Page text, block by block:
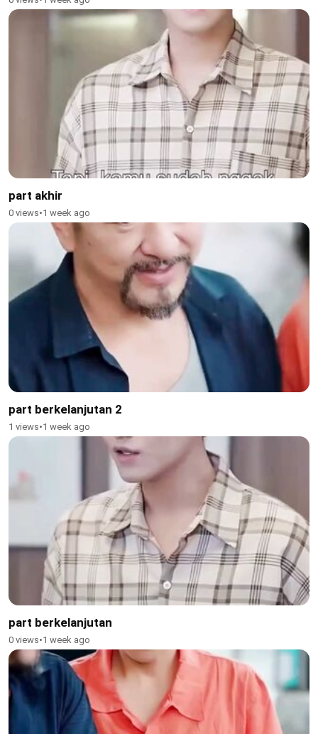
part akhir
0 views•1 week ago
part berkelanjutan 2
1 views•1 week ago
part berkelanjutan
0 views•1 week ago